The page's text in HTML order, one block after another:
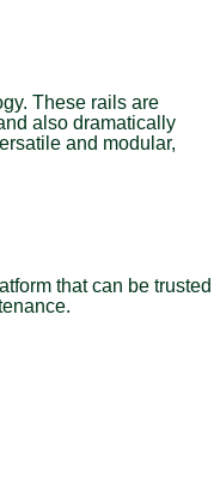
These rails are
also dramatically
and modular,
that can be trusted